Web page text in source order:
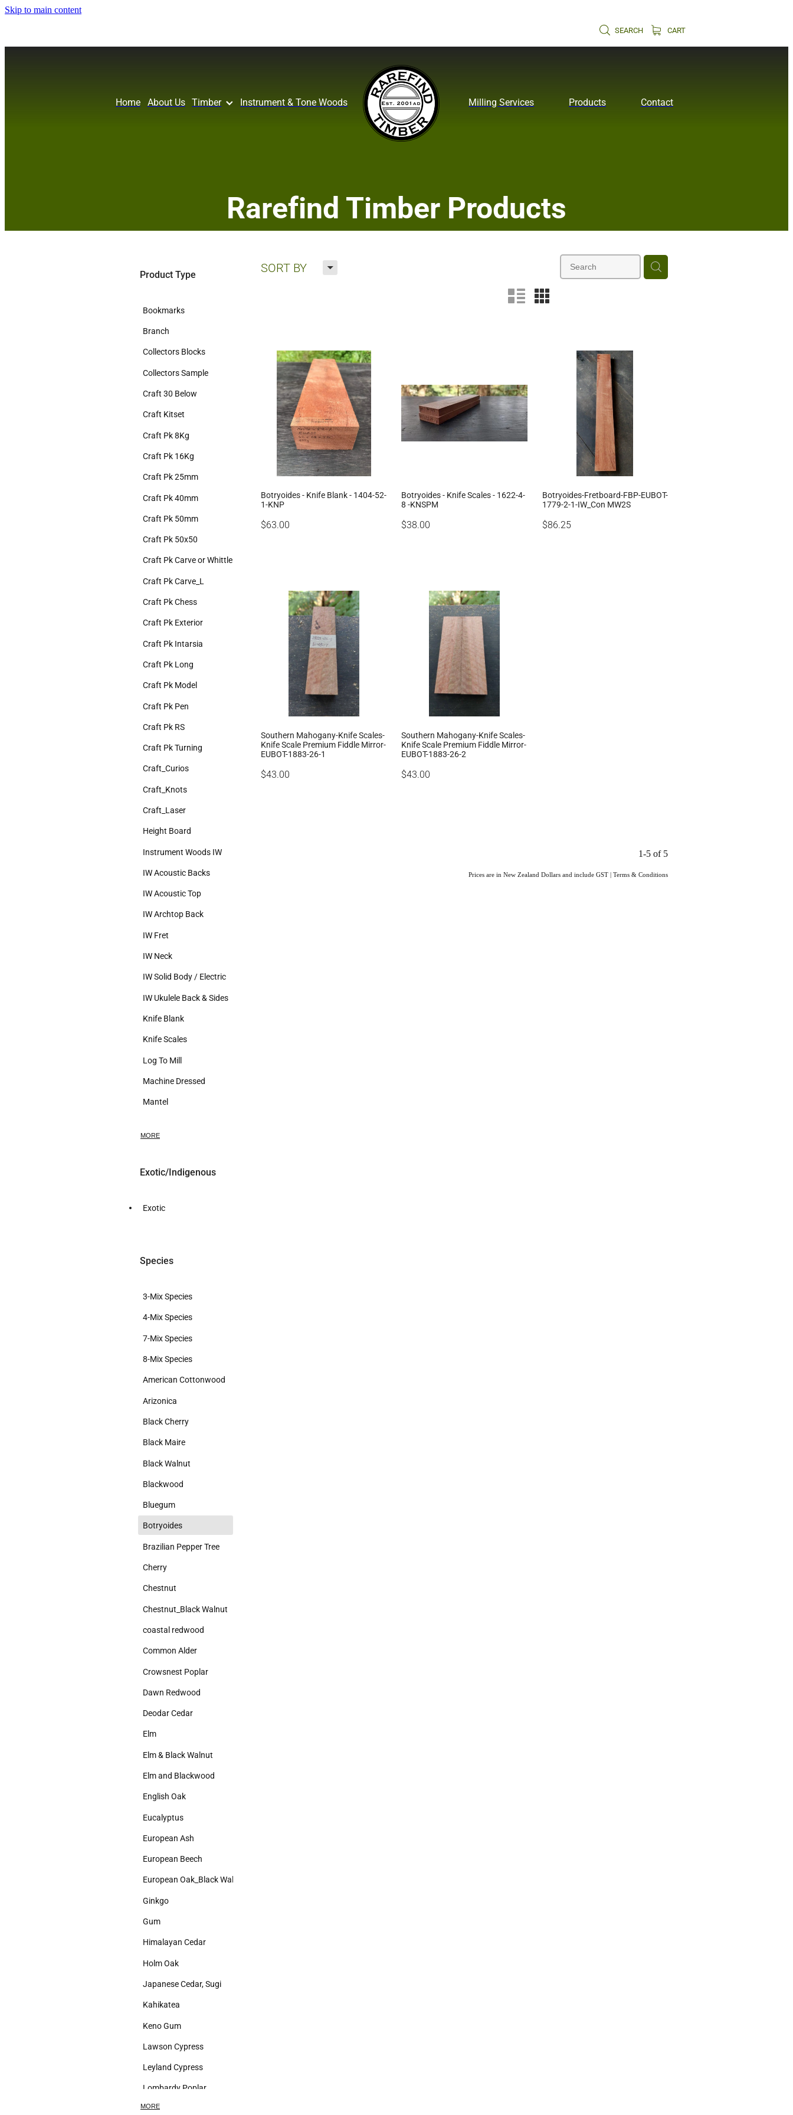
Skip to main content
SEARCH CART
Home About Us Timber Instrument & Tone Woods Milling Services Products Contact
Rarefind Timber Products
SORT BY H
n m
Product Type
Bookmarks
Branch
Collectors Blocks
Collectors Sample
Craft 30 Below
Craft Kitset
Craft Pk 8Kg
Craft Pk 16Kg
Craft Pk 25mm
Craft Pk 40mm
Craft Pk 50mm
Craft Pk 50x50
Craft Pk Carve or Whittle
Craft Pk Carve_L
Craft Pk Chess
Craft Pk Exterior
Craft Pk Intarsia
Craft Pk Long
Craft Pk Model
Craft Pk Pen
Craft Pk RS
Craft Pk Turning
Craft_Curios
Craft_Knots
Craft_Laser
Height Board
Instrument Woods IW
IW Acoustic Backs
IW Acoustic Top
IW Archtop Back
IW Fret
IW Neck
IW Solid Body / Electric
IW Ukulele Back & Sides
Knife Blank
Knife Scales
Log To Mill
Machine Dressed
Mantel
Rough Sawn
Slab Bar Leaner DIY
MORE
Exotic/Indigenous
Exotic
Species
3-Mix Species
4-Mix Species
7-Mix Species
8-Mix Species
American Cottonwood
Arizonica
Black Cherry
Black Maire
Black Walnut
Blackwood
Bluegum
Botryoides
Brazilian Pepper Tree
Cherry
Chestnut
Chestnut_Black Walnut
coastal redwood
Common Alder
Crowsnest Poplar
Dawn Redwood
Deodar Cedar
Elm
Elm & Black Walnut
Elm and Blackwood
English Oak
Eucalyptus
European Ash
European Beech
European Oak_Black Walnut
Ginkgo
Gum
Himalayan Cedar
Holm Oak
Japanese Cedar, Sugi
Kahikatea
Keno Gum
Lawson Cypress
Leyland Cypress
Lombardy Poplar
London Plane
MORE
Botryoides - Knife Blank - 1404-52-
1-KNP
$63.00
Botryoides - Knife Scales - 1622-4-
8 -KNSPM
$38.00
Botryoides-Fretboard-FBP-EUBOT-
1779-2-1-IW_Con MW2S
$86.25
Southern Mahogany-Knife Scales-
Knife Scale Premium Fiddle Mirror-
EUBOT-1883-26-1
$43.00
Southern Mahogany-Knife Scales-
Knife Scale Premium Fiddle Mirror-
EUBOT-1883-26-2
$43.00
1-5 of 5
Prices are in New Zealand Dollars and include GST Terms & Conditions